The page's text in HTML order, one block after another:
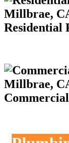
Residential